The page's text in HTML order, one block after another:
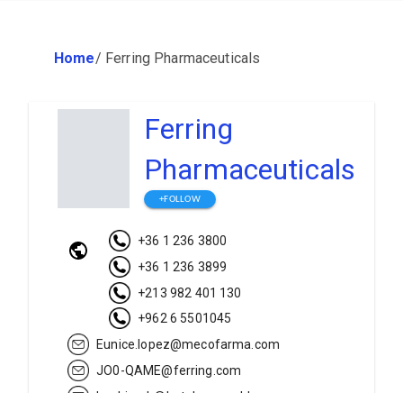
Home/ Ferring Pharmaceuticals
Ferring
Pharmaceuticals
+FOLLOW
+36 1 236 3800
+36 1 236 3899
+213 982 401 130
+962 6 5501045
Eunice.lopez@mecofarma.com
JO0-QAME@ferring.com